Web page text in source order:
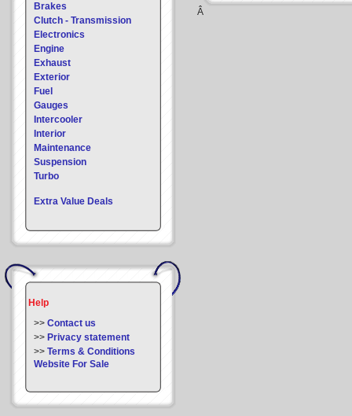
Brakes
Clutch - Transmission
Electronics
Engine
Exhaust
Exterior
Fuel
Gauges
Intercooler
Interior
Maintenance
Suspension
Turbo
Extra Value Deals
Help
>> Contact us
>> Privacy statement
>> Terms & Conditions
Website For Sale
Â